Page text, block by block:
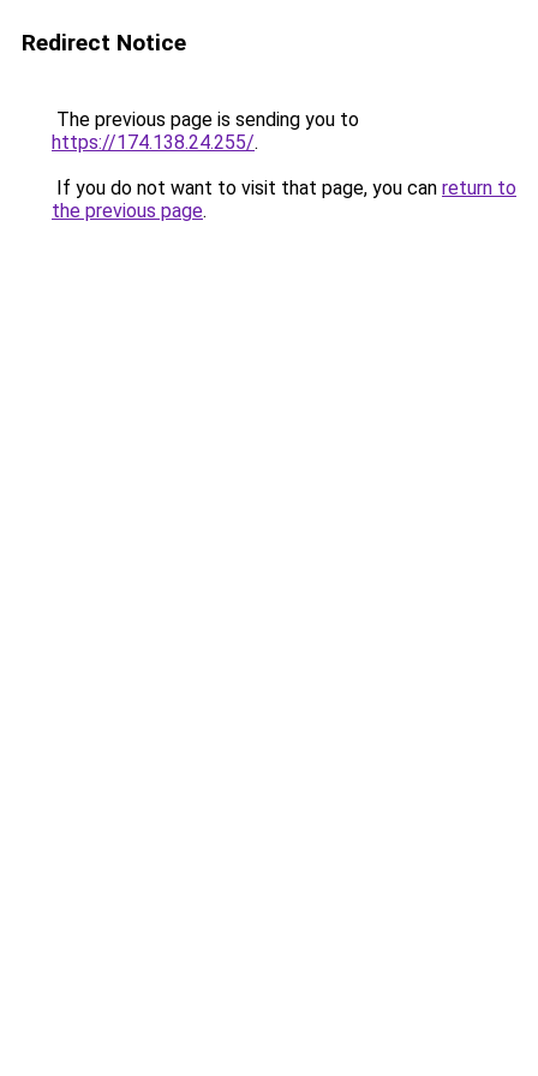
Redirect Notice
The previous page is sending you to
https://174.138.24.255/.
If you do not want to visit that page, you can return to
the previous page.